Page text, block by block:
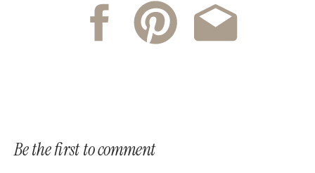
Be the first to comment